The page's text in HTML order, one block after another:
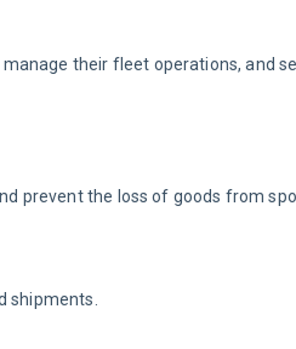
their fleet operations, and
prevent the loss of goods from
shipments.